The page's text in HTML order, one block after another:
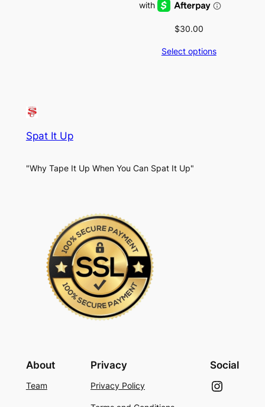
$30.00
Select options
Spat It Up
"Why Tape It Up When You Can Spat It Up"
About
Team
Privacy
Privacy Policy
Social
Instagram